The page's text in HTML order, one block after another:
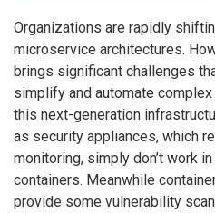
Organizations are rapidly
microservice architectures.
brings significant challenges
simplify and automate
this next-generation
as security appliances, which
monitoring, simply don’t work
containers. Meanwhile
provide some vulnerability